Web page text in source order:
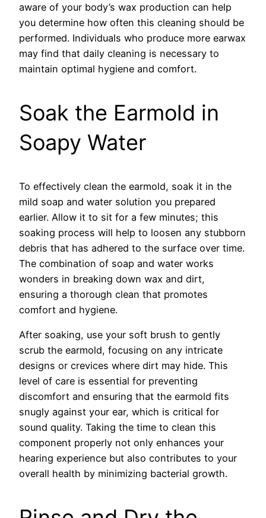
aware of your body’s wax production can help
you determine how often this cleaning should be
performed. Individuals who produce more earwax
may find that daily cleaning is necessary to
maintain optimal hygiene and comfort.
Soak the Earmold in
Soapy Water
To effectively clean the earmold, soak it in the
mild soap and water solution you prepared
earlier. Allow it to sit for a few minutes; this
soaking process will help to loosen any stubborn
debris that has adhered to the surface over time.
The combination of soap and water works
wonders in breaking down wax and dirt,
ensuring a thorough clean that promotes
comfort and hygiene.
After soaking, use your soft brush to gently
scrub the earmold, focusing on any intricate
designs or crevices where dirt may hide. This
level of care is essential for preventing
discomfort and ensuring that the earmold fits
snugly against your ear, which is critical for
sound quality. Taking the time to clean this
component properly not only enhances your
hearing experience but also contributes to your
overall health by minimizing bacterial growth.